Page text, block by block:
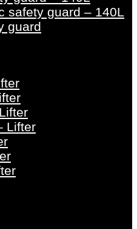
safety guard – 140L
guard
Lifter